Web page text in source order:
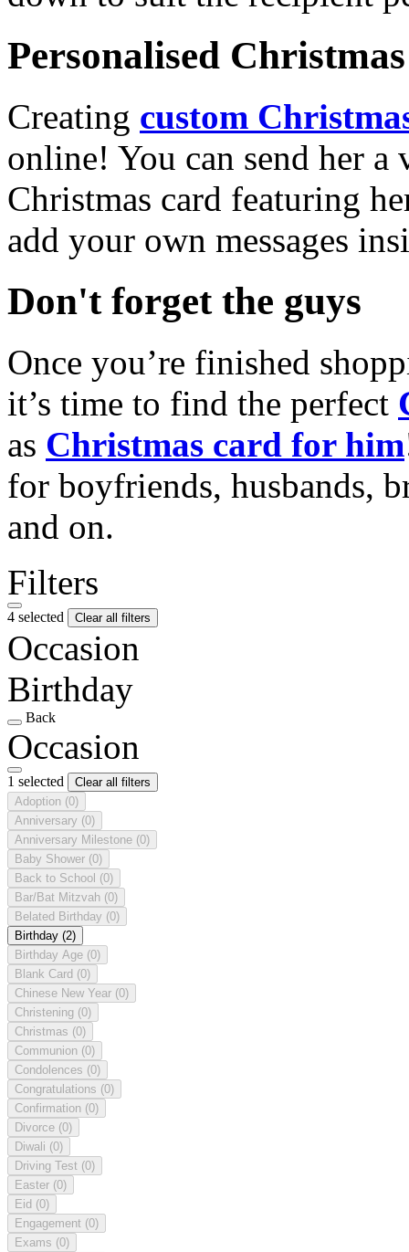
Personalised
Creating custom
online! You can send her a
Christmas card featuring
add your own messages
Don't forget the guys
Once you’re finished
it’s time to find the perfect
as Christmas card for him
for boyfriends, husbands,
and on.
Filters
4 selected Clear all filters
Occasion
Birthday
Back
Occasion
1 selected
Clear all filters
Adoption (0)
Anniversary (0)
Anniversary Milestone (0)
Baby Shower (0)
Back to School (0)
Bar/Bat Mitzvah (0)
Belated Birthday (0)
Birthday (2)
Birthday Age (0)
Blank Card (0)
Chinese New Year (0)
Christening (0)
Christmas (0)
Communion (0)
Condolences (0)
Congratulations (0)
Confirmation (0)
Divorce (0)
Diwali (0)
Driving Test (0)
Easter (0)
Eid (0)
Engagement (0)
Exams (0)